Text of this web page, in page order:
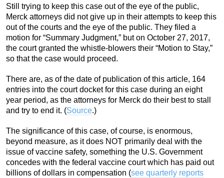
Still trying to keep this case out of the eye of the public,
Merck attorneys did not give up in their attempts to keep this
out of the courts and the eye of the public. They filed a
motion for “Summary Judgment,” but on October 27, 2017,
the court granted the whistle-blowers their “Motion to Stay,”
so that the case would proceed.
There are, as of the date of publication of this article, 164
entries into the court docket for this case during an eight
year period, as the attorneys for Merck do their best to stall
and try to end it. (Source.)
The significance of this case, of course, is enormous,
beyond measure, as it does NOT primarily deal with the
issue of vaccine safety, something the U.S. Government
concedes with the federal vaccine court which has paid out
billions of dollars in compensation (see quarterly reports